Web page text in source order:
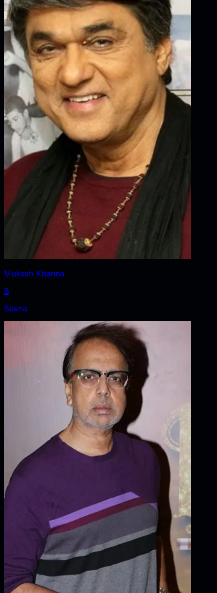
Mukesh Khanna
B
Beena